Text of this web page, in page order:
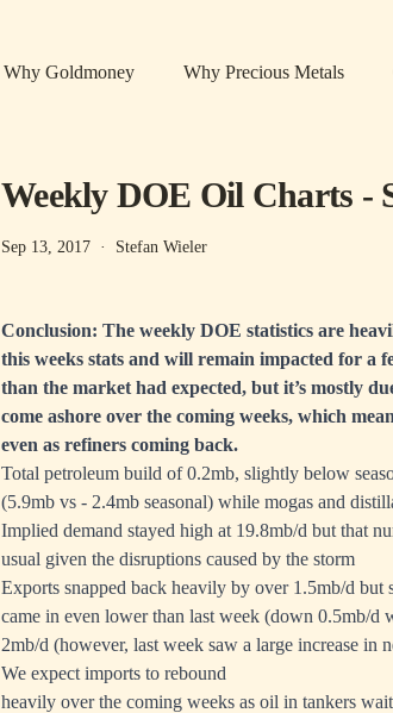
Why Goldmoney Why Precious Metals
Weekly DOE Oil Charts -
Sep 13, 2017 · Stefan Wieler
Conclusion: The weekly DOE statistics are
this weeks stats and will remain impacted for a
than the market had expected, but it’s mostly
come ashore over the coming weeks, which
even as refiners coming back.
Total petroleum build of 0.2mb, slightly below
(5.9mb vs - 2.4mb seasonal) while mogas and
Implied demand stayed high at 19.8mb/d but that
usual given the disruptions caused by the storm
Exports snapped back heavily by over 1.5mb/d
came in even lower than last week (down 0.5mb/
2mb/d (however, last week saw a large increase in
We expect imports to rebound
heavily over the coming weeks as oil in tankers